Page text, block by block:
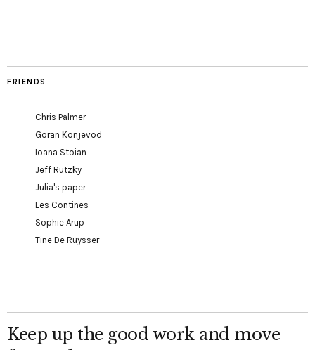
FRIENDS
Chris Palmer
Goran Konjevod
Ioana Stoian
Jeff Rutzky
Julia's paper
Les Contines
Sophie Arup
Tine De Ruysser
Keep up the good work and move